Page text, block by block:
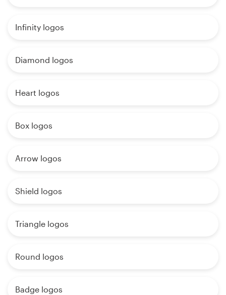
Infinity logos
Diamond logos
Heart logos
Box logos
Arrow logos
Shield logos
Triangle logos
Round logos
Badge logos